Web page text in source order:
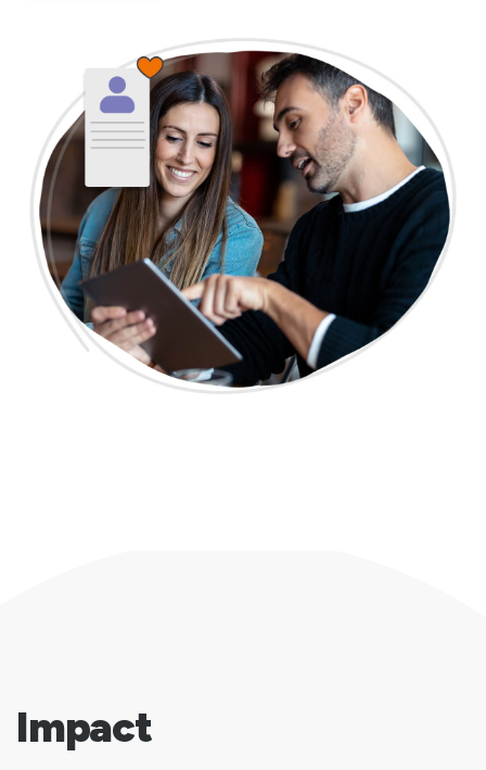
Impact